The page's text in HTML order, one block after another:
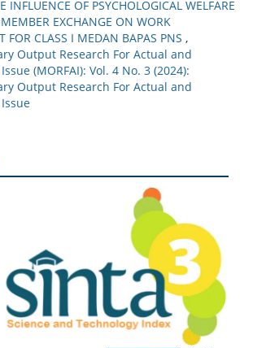
INFLUENCE OF PSYCHOLOGICAL WELFARE
EXCHANGE ON WORK
FOR CLASS I MEDAN BAPAS PNS ,
Output Research For Actual and
(MORFAI): Vol. 4 No. 3 (2024):
Output Research For Actual and